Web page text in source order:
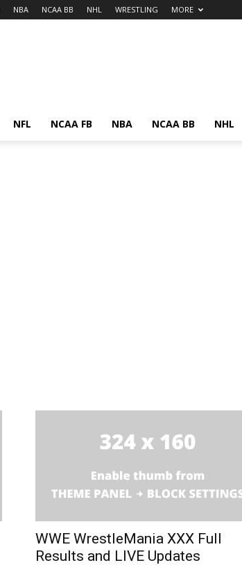
NBA NCAA BB NHL WRESTLING MORE
NFL NCAA FB NBA NCAA BB NHL
WWE WrestleMania XXX Full
Results and LIVE Updates